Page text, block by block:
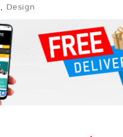
, Design